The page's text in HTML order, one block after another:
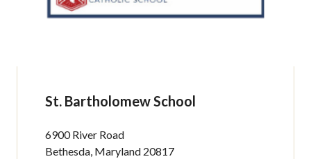
St. Bartholomew School
6900 River Road
Bethesda, Maryland 20817